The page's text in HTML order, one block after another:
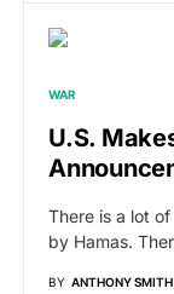
WAR
U.S.
There is a lot
by Hamas.
BY ANTHONY SMITH